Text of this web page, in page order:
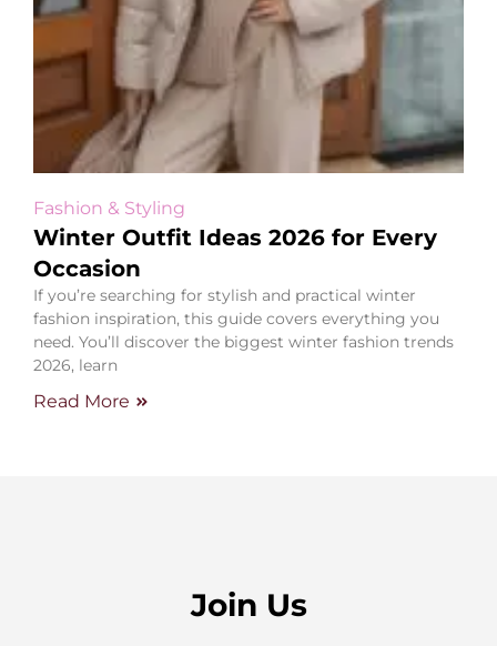
Fashion & Styling
Winter Outfit Ideas 2026 for Every
Occasion
If you’re searching for stylish and practical winter
fashion inspiration, this guide covers everything you
need. You’ll discover the biggest winter fashion trends
2026, learn
Read More
Join Us